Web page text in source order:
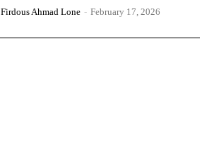
Firdous Ahmad Lone - February 17, 2026